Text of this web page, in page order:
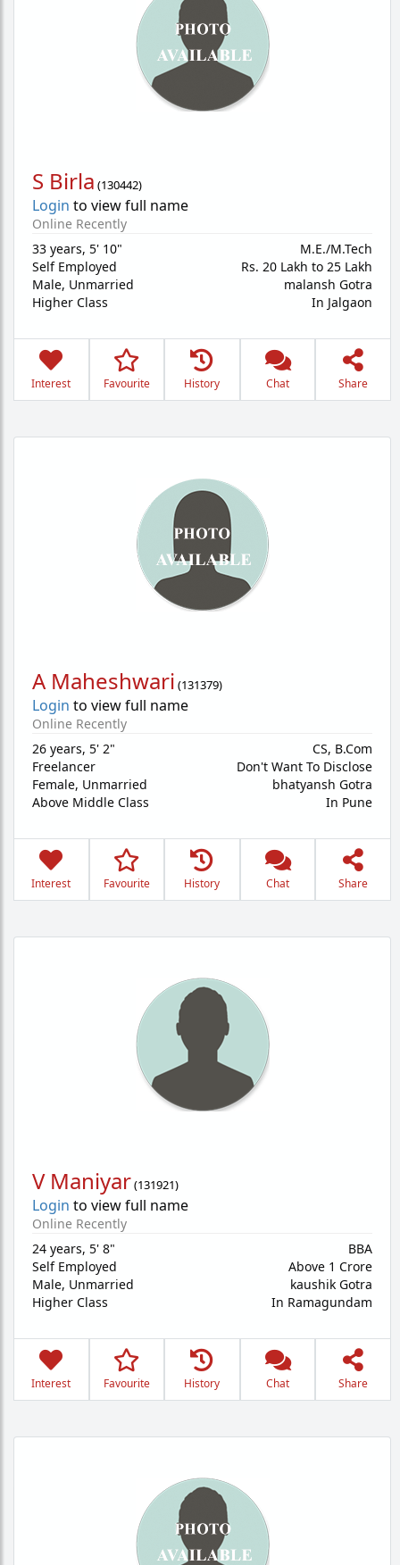
S Birla (130442)
Login to view full name
Online Recently
33 years, 5' 10"
Self Employed
Male, Unmarried
Higher Class
M.E./M.Tech
Rs. 20 Lakh to 25 Lakh
malansh Gotra
In Jalgaon
Interest Favourite History Chat Share
A Maheshwari (131379)
Login to view full name
Online Recently
26 years, 5' 2"
Freelancer
Female, Unmarried
Above Middle Class
CS, B.Com
Don't Want To Disclose
bhatyansh Gotra
In Pune
Interest Favourite History Chat Share
V Maniyar(131921)
Login to view full name
Online Recently
24 years, 5' 8"
Self Employed
Male, Unmarried
Higher Class
BBA
Above 1 Crore
kaushik Gotra
In Ramagundam
Interest Favourite History Chat Share